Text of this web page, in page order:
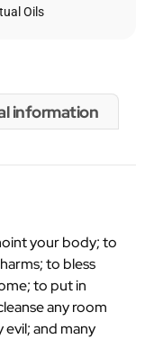
Oils
information
your body; to
to bless
to put in
any room
evil; and many